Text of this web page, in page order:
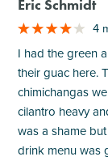
Eric Schmidt
4
I had the green
their guac here.
chimichangas
cilantro heavy
was a shame
drink menu was